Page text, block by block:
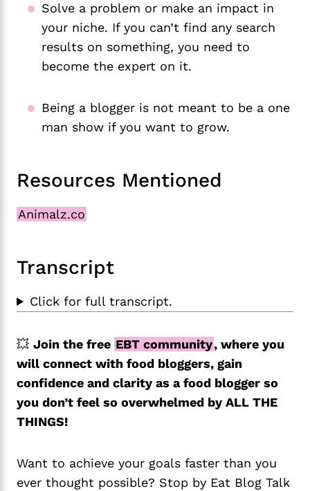
Solve a problem or make an impact in
your niche. If you can’t find any search
results on something, you need to
become the expert on it.
Being a blogger is not meant to be a one
man show if you want to grow.
Resources Mentioned
Animalz.co
Transcript
Click for full transcript.
💥 Join the free EBT community, where you
will connect with food bloggers, gain
confidence and clarity as a food blogger so
you don’t feel so overwhelmed by ALL THE
THINGS!
Want to achieve your goals faster than you
ever thought possible? Stop by Eat Blog Talk